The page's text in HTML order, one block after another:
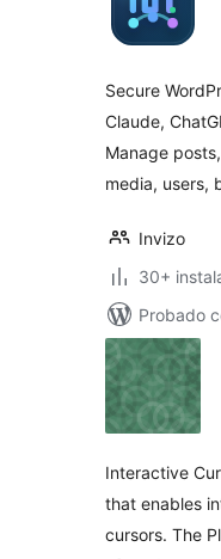
Secure
Claude,
Manage
media, users,
Invizo
30+
Probado
Interactive
that enables
cursors. The